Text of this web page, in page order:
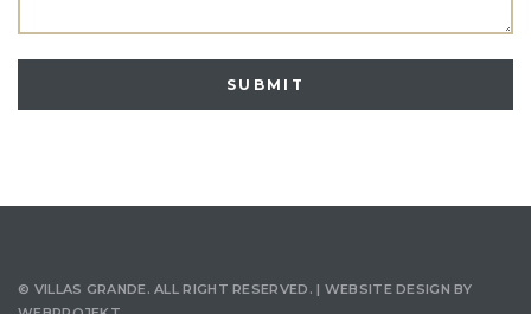
© VILLAS GRANDE. ALL RIGHT RESERVED. | WEBSITE DESIGN BY